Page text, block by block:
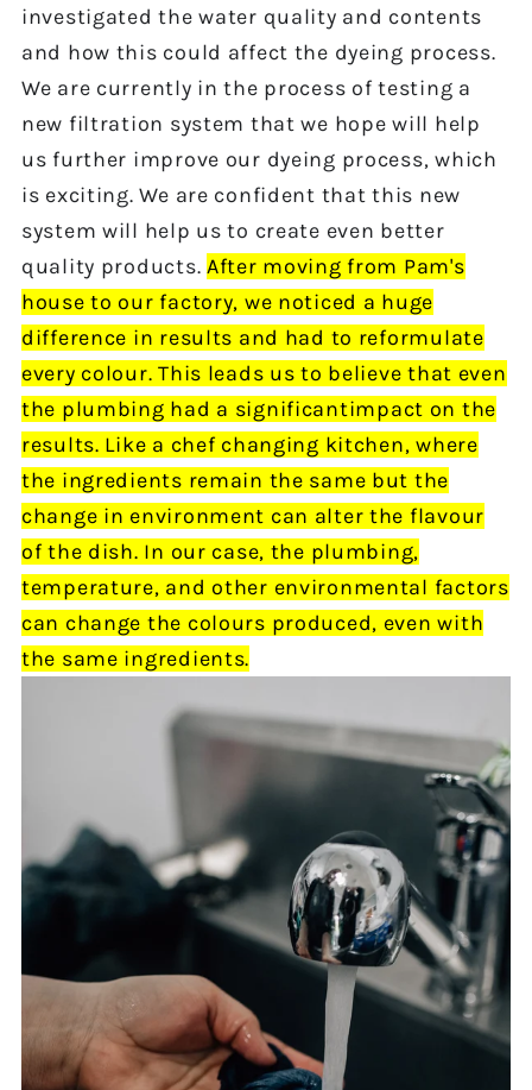
investigated the water quality and contents
and how this could affect the dyeing process.
We are currently in the process of testing a
new filtration system that we hope will help
us further improve our dyeing process, which
is exciting. We are confident that this new
system will help us to create even better
quality products. After moving from Pam's
house to our factory, we noticed a huge
difference in results and had to reformulate
every colour. This leads us to believe that even
the plumbing had a significantimpact on the
results. Like a chef changing kitchen, where
the ingredients remain the same but the
change in environment can alter the flavour
of the dish. In our case, the plumbing,
temperature, and other environmental factors
can change the colours produced, even with
the same ingredients.